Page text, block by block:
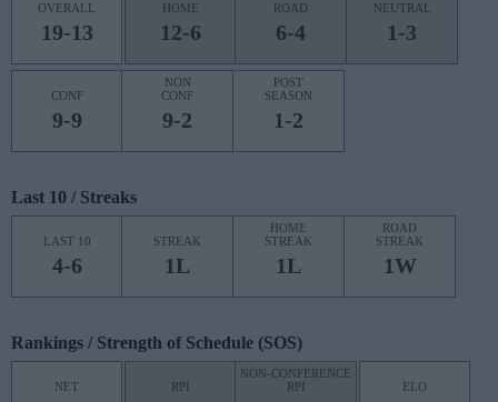
OVERALL
19-13
HOME
12-6
ROAD
6-4
NEUTRAL
1-3
CONF
9-9
NON
CONF
9-2
POST
SEASON
1-2
Last 10 / Streaks
LAST 10
4-6
STREAK
1L
HOME
STREAK
1L
ROAD
STREAK
1W
Rankings / Strength of Schedule (SOS)
NET RPI
NON-CONFERENCE
RPI
ELO